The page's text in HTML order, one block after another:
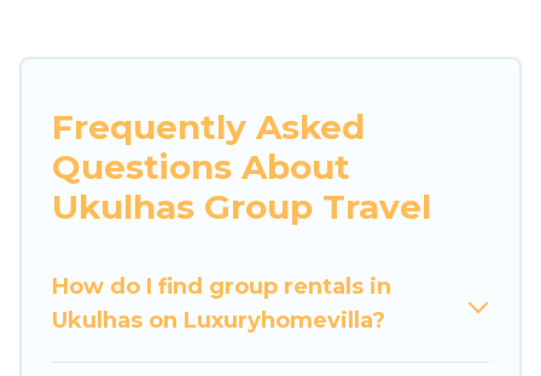
hot tubs, fitness center, large bedrooms, and
more.
Luxury Home Villas welcomes large-sized
for business trips, weddings, reunions, or
multiple family getaways. Luxury Home Villas
Frequently Asked
Questions About
Ukulhas Group Travel
How do I find group rentals in
Ukulhas on Luxuryhomevilla?